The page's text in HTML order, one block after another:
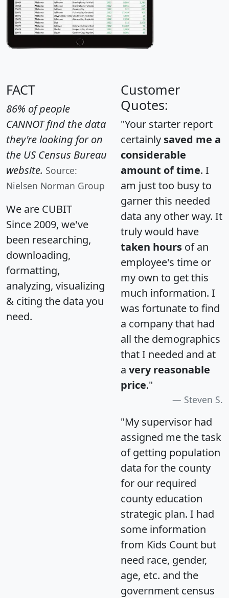
FACT
86% of people
CANNOT find the data
they're looking for on
the US Census Bureau
website. Source:
Nielsen Norman Group
We are CUBIT
Since 2009, we've
been researching,
downloading,
formatting,
analyzing, visualizing
& citing the data you
need.
Customer
Quotes:
"Your starter report
certainly saved me a
considerable
amount of time. I
am just too busy to
garner this needed
data any other way. It
truly would have
taken hours of an
employee's time or
my own to get this
much information. I
was fortunate to find
a company that had
all the demographics
that I needed and at
a very reasonable
price."
Steven S.
"My supervisor had
assigned me the task
of getting population
data for the county
for our required
county education
strategic plan. I had
some information
from Kids Count but
need race, gender,
age, etc. and the
government census